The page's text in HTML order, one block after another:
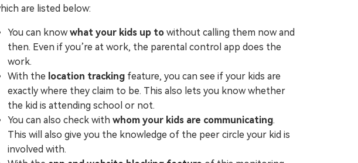
are listed below:
You can knowwhat your kids up to without calling them now and
then. Even if you’re at work, the parental control app does the
work.
With the location tracking feature, you can see if your kids are
exactly where they claim to be. This also lets you know whether
the kid is attending school or not.
You can also check with whom your kids are communicating.
This will also give you the knowledge of the peer circle your kid is
involved with.